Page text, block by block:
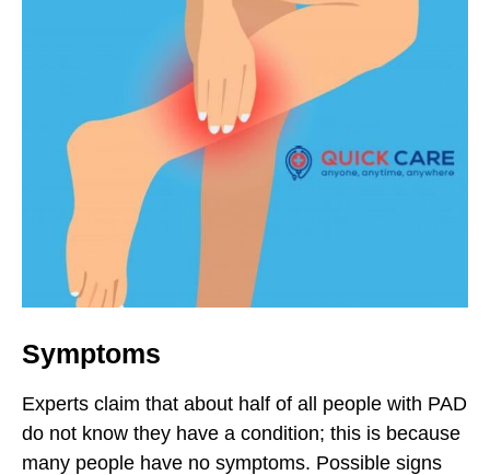
Symptoms
Experts claim that about half of all people with PAD
do not know they have a condition; this is because
many people have no symptoms. Possible signs